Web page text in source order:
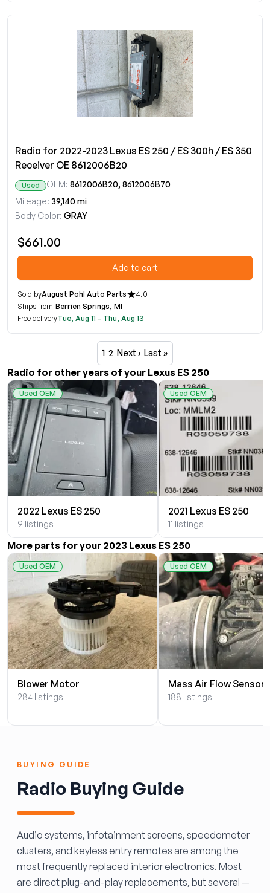
Radio for 2022-2023 Lexus ES 250 / ES 300h / ES 350
Receiver OE 8612006B20
Used OEM: 8612006B20, 8612006B70
Mileage: 39,140 mi
Body Color: GRAY
$661.00
Add to cart
Sold byAugust Pohl Auto Parts
4.0
Ships from Berrien Springs, MI
Free deliveryTue, Aug 11 - Thu, Aug 13
1 2 Next › Last »
Radio for other years of your Lexus ES 250
Used OEM
2022 Lexus ES 250
9 listings
Used OEM
2021 Lexus ES 250
11 listings
More parts for your 2023 Lexus ES 250
Used OEM
Blower Motor
284 listings
Used OEM
Mass Air Flow Sensor
188 listings
BUYING GUIDE
Radio Buying Guide
Audio systems, infotainment screens, speedometer
clusters, and keyless entry remotes are among the
most frequently replaced interior electronics. Most
are direct plug-and-play replacements, but several —